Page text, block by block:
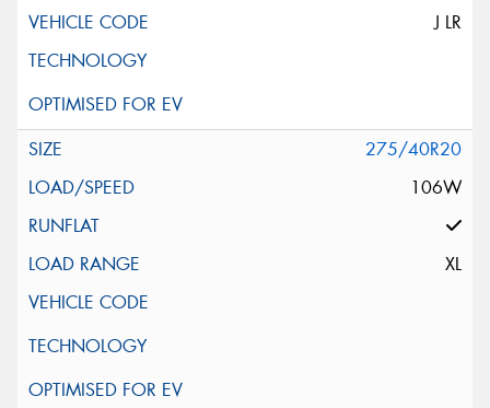
J LR
275/40R20
106W
XL